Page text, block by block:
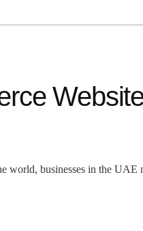
businesses in the UAE